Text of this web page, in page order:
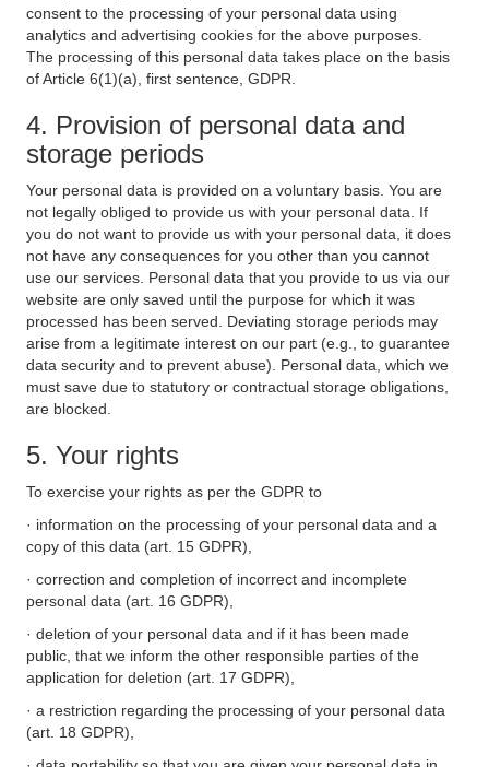
consent to the processing of your personal data using
analytics and advertising cookies for the above purposes.
The processing of this personal data takes place on the basis
of Article 6(1)(a), first sentence, GDPR.
4. Provision of personal data and
storage periods
Your personal data is provided on a voluntary basis. You are
not legally obliged to provide us with your personal data. If
you do not want to provide us with your personal data, it does
not have any consequences for you other than you cannot
use our services. Personal data that you provide to us via our
website are only saved until the purpose for which it was
processed has been served. Deviating storage periods may
arise from a legitimate interest on our part (e.g., to guarantee
data security and to prevent abuse). Personal data, which we
must save due to statutory or contractual storage obligations,
are blocked.
5. Your rights
To exercise your rights as per the GDPR to
· information on the processing of your personal data and a
copy of this data (art. 15 GDPR),
· correction and completion of incorrect and incomplete
personal data (art. 16 GDPR),
· deletion of your personal data and if it has been made
public, that we inform the other responsible parties of the
application for deletion (art. 17 GDPR),
· a restriction regarding the processing of your personal data
(art. 18 GDPR),